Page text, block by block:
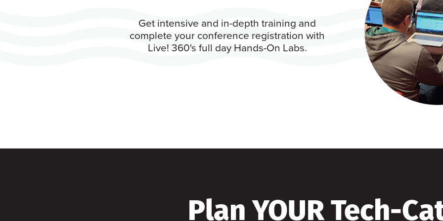
Get intensive and in-depth training and
complete your conference registration with
Live! 360's full day Hands-On Labs.
Plan YOUR Tech-